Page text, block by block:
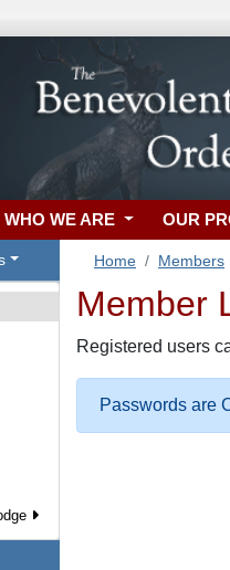
WHO WE ARE OUR
Home Members
Member
Registered users
Passwords are